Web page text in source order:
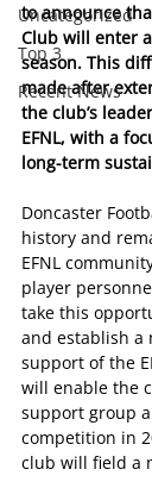
Uncategorized
Top 3
Recent News
to announce
Club will enter
season. This
made after
the club’s
EFNL, with a
long-term
Doncaster
history and
EFNL
player
take this
and establish a
support of the
will enable the
support group
competition in
club will field a